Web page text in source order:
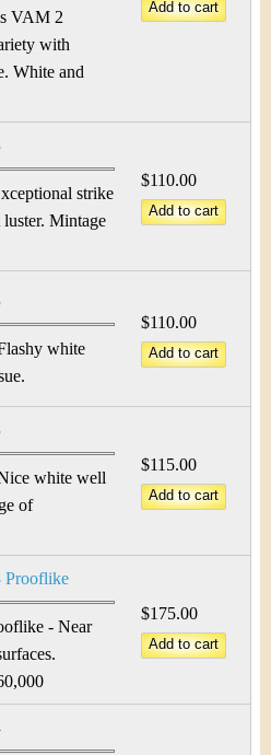
VAM 2
with
White and
strike
Mintage
$110.00
white
$110.00
white well
of
$115.00
Prooflike
- Near
$175.00